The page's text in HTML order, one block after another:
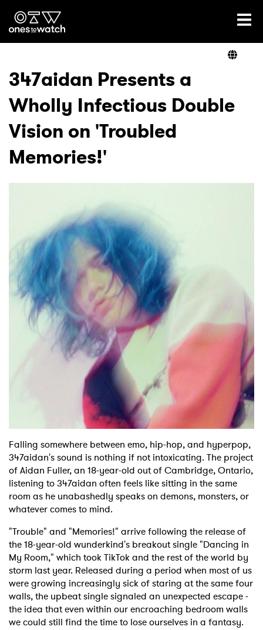
Ones2Watch Home
Genre
Read
Podcast
Shop
347aidan Presents a
Wholly Infectious Double
Vision on 'Troubled
Memories!'
Falling somewhere between emo, hip-hop, and hyperpop,
347aidan's sound is nothing if not intoxicating. The project
of Aidan Fuller, an 18-year-old out of Cambridge, Ontario,
listening to 347aidan often feels like sitting in the same
room as he unabashedly speaks on demons, monsters, or
whatever comes to mind.
"Trouble" and "Memories!" arrive following the release of
the 18-year-old wunderkind's breakout single "Dancing in
My Room," which took TikTok and the rest of the world by
storm last year. Released during a period when most of us
were growing increasingly sick of staring at the same four
walls, the upbeat single signaled an unexpected escape -
the idea that even within our encroaching bedroom walls
we could still find the time to lose ourselves in a fantasy.